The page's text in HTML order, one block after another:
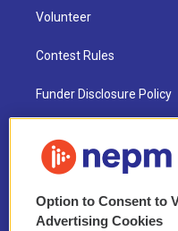
Volunteer
Contest Rules
Funder Disclosure Policy
NEPM EEO Reports &
2021 License Renewal
Option to Consent to
Advertising Cookies